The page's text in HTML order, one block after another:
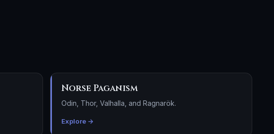
Norse Paganism
Odin, Thor, Valhalla, and Ragnarök.
Explore →